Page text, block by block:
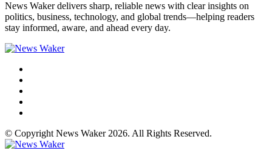
News Waker delivers sharp, reliable news with clear insights on
politics, business, technology, and global trends—helping readers
stay informed, aware, and ahead every day.
© Copyright News Waker 2026. All Rights Reserved.